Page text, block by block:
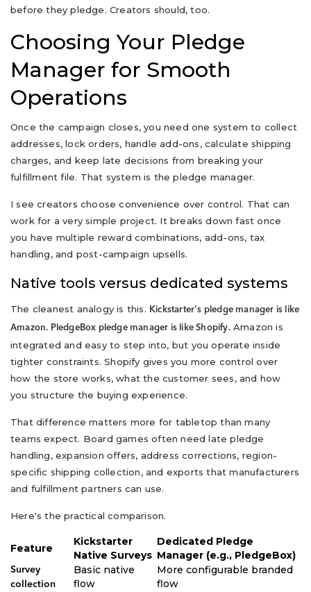
before they pledge. Creators should, too.
Choosing Your Pledge
Manager for Smooth
Operations
Once the campaign closes, you need one system to collect
addresses, lock orders, handle add-ons, calculate shipping
charges, and keep late decisions from breaking your
fulfillment file. That system is the pledge manager.
I see creators choose convenience over control. That can
work for a very simple project. It breaks down fast once
you have multiple reward combinations, add-ons, tax
handling, and post-campaign upsells.
Native tools versus dedicated systems
The cleanest analogy is this. Kickstarter's pledge manager is like
Amazon. PledgeBox pledge manager is like Shopify.Amazon is
integrated and easy to step into, but you operate inside
tighter constraints. Shopify gives you more control over
how the store works, what the customer sees, and how
you structure the buying experience.
That difference matters more for tabletop than many
teams expect. Board games often need late pledge
handling, expansion offers, address corrections, region-
specific shipping collection, and exports that manufacturers
and fulfillment partners can use.
Here's the practical comparison.
Feature
Kickstarter
Native Surveys
Dedicated Pledge
Manager (e.g., PledgeBox)
Survey
collection
Basic native
flow
More configurable branded
flow